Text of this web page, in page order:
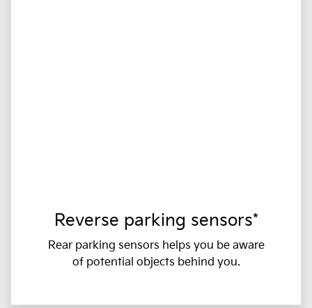
Reverse parking sensors*
Rear parking sensors helps you be aware
of potential objects behind you.